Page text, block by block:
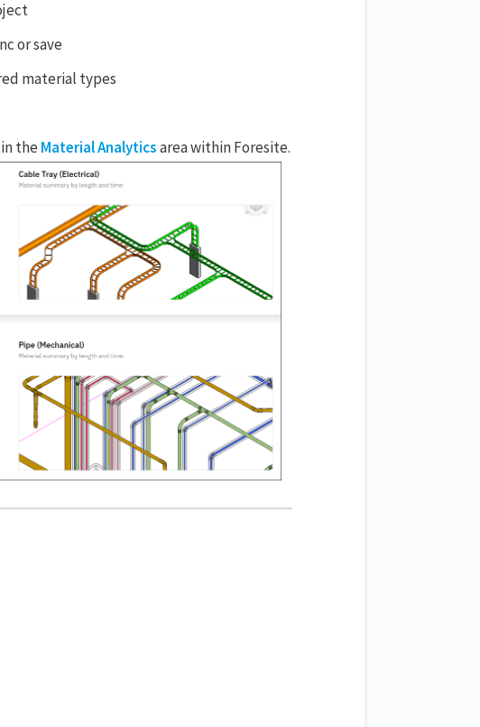
or save
material types
the Material Analyticsarea within Foresite.